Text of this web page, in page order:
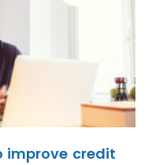
improve credit